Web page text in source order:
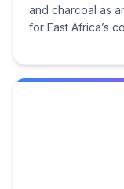
and charcoal as
for East Africa’s